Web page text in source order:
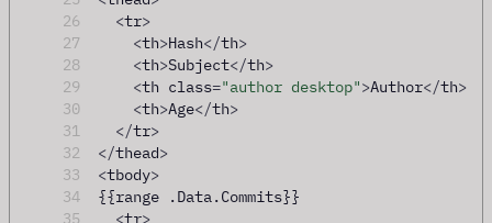
26
<tr>
27
<th>Hash</th>
28
<th>Subject</th>
29
<th class="author desktop">Author</th>
30
<th>Age</th>
31
</tr>
32
</thead>
33
<tbody>
34
{{range .Data.Commits}}
35
<tr>